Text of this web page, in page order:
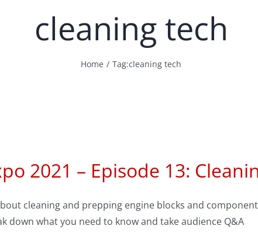
cleaning tech
Home Tag:cleaning tech
2021 – Episode 13:
cleaning and prepping engine blocks and
down what you need to know and take audience Q&A